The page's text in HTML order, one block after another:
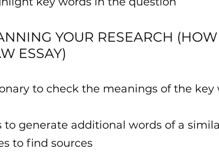
YOUR RESEARCH
ESSAY)
to check the meanings of the key
to generate additional words of a
to find sources